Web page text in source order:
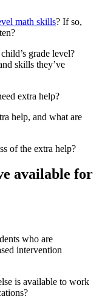
math skills? If so,
grade level?
skills they’ve
extra help?
help, and what are
of the extra help?
available for
who are
intervention
is available to work